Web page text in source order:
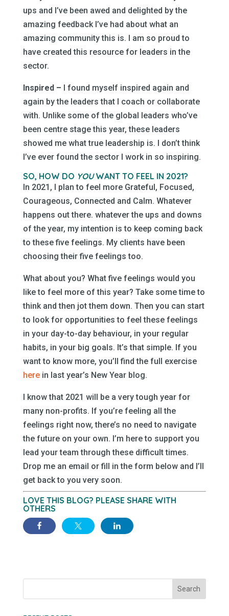
ups and I’ve been awed and delighted by the
amazing feedback I’ve had about what an
amazing community this is. I am so proud to
have created this resource for leaders in the
sector.
Inspired – I found myself inspired again and
again by the leaders that I coach or collaborate
with. Unlike some of the global leaders who’ve
been centre stage this year, these leaders
showed me what true leadership is. I don’t think
I’ve ever found the sector I work in so inspiring.
SO, HOW DO YOUWANT TO FEEL IN 2021?
In 2021, I plan to feel more Grateful, Focused,
Courageous, Connected and Calm. Whatever
happens out there. whatever the ups and downs
of the year, my intention is to keep coming back
to these five feelings. My clients have been
choosing their five feelings too.
What about you? What five feelings would you
like to feel more of this year? Take some time to
think and then jot them down. Then you can start
to look for opportunities to feel these feelings
in your day-to-day behaviour, in your regular
habits, in your big goals. It’s that simple. If you
want to know more, you’ll find the full exercise
herein last year’s New Year blog.
I know that 2021 will be a very tough year for
many non-profits. If you’re feeling all the
feelings right now, there’s no need to navigate
the future on your own. I’m here to support you
lead your team through these difficult times.
Drop me an email or fill in the form below and I’ll
get back to you very soon.
LOVE THIS BLOG? PLEASE SHARE WITH
OTHERS